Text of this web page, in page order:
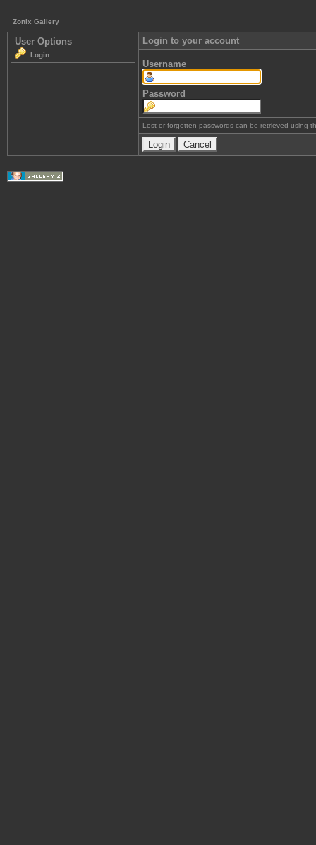
Zonix Gallery
User Options
Login
Login to your account
Username
Password
Lost or forgotten passwords can be retrieved using